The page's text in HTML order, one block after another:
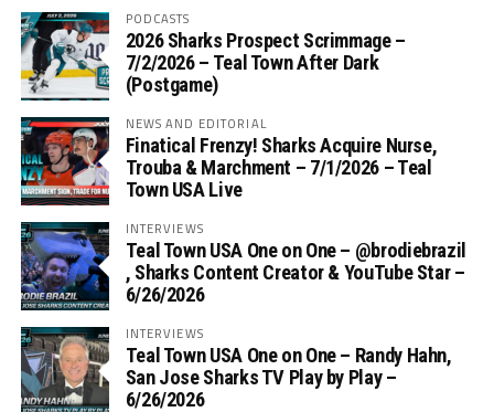
PODCASTS
2026 Sharks Prospect Scrimmage –
7/2/2026 – Teal Town After Dark
(Postgame)
NEWS AND EDITORIAL
Finatical Frenzy! Sharks Acquire Nurse,
Trouba & Marchment – 7/1/2026 – Teal
Town USA Live
INTERVIEWS
Teal Town USA One on One – ‪@brodiebrazil‬
, Sharks Content Creator & YouTube Star –
6/26/2026
INTERVIEWS
Teal Town USA One on One – ‪Randy Hahn,
San Jose Sharks TV Play by Play –
6/26/2026